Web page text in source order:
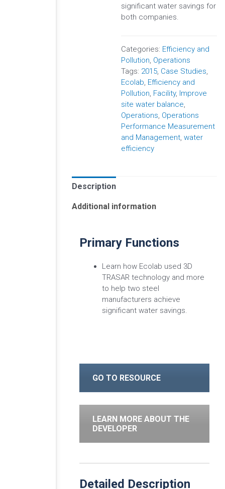
significant water savings for
both companies.
Categories: Efficiency and
Pollution, Operations
Tags: 2015, Case Studies,
Ecolab, Efficiency and
Pollution, Facility, Improve
site water balance,
Operations, Operations
Performance Measurement
and Management,water
efficiency
Description
Additional information
Primary Functions
Learn how Ecolab used 3D
TRASAR technology and more
to help two steel
manufacturers achieve
significant water savings.
GO TO RESOURCE
LEARN MORE ABOUT THE
DEVELOPER
Detailed Description